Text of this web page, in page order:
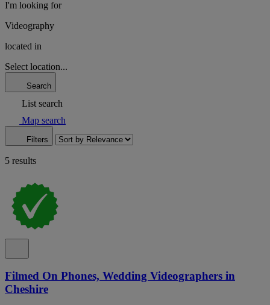
I'm looking for
Videography
located in
Select location...
Search
List search
Map search
Filters
5 results
Filmed On Phones, Wedding Videographers in
Cheshire